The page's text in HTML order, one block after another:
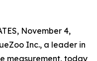
November 4,
Inc., a leader in
measurement, today